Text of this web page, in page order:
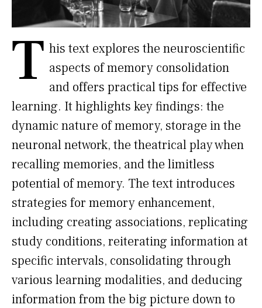
T his text explores the neuroscientific
aspects of memory consolidation
and offers practical tips for effective
learning. It highlights key findings: the
dynamic nature of memory, storage in the
neuronal network, the theatrical play when
recalling memories, and the limitless
potential of memory. The text introduces
strategies for memory enhancement,
including creating associations, replicating
study conditions, reiterating information at
specific intervals, consolidating through
various learning modalities, and deducing
information from the big picture down to